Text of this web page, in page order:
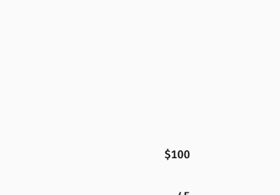
$100